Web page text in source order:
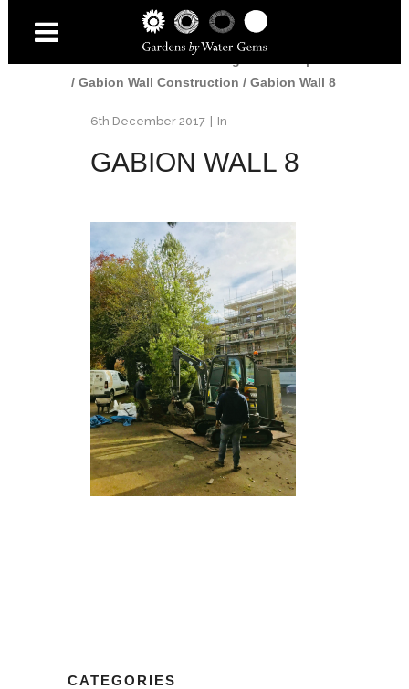
Edinburgh Landscaper
/ Gabion Wall Construction / Gabion Wall 8
6th December 2017 In
GABION WALL 8
CATEGORIES